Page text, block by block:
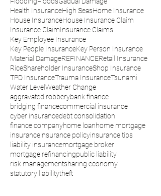
Health InsuranceHigh SeasHome Insurance
House InsuranceHouse Insurance Claim
Insurance ClaimInsurance Claims
Key Employee Insurance
Key People InsuranceKey Person Insurance
Material DamageREFINANCERetail Insurance
RiceShareholder InsuranceShop Insurance
TPD InsuranceTrauma InsuranceTsunami
Water LevelWeather Change
aggravated robberybank finance
bridging financecommercial insurance
cyber insurancedebt consolidation
finance companyhome loanhome mortgage
insuranceinsurance policyinsurance tips
liability insurancemortgage broker
mortgage refinancingpublic liability
risk managementsharing economy
statutory liabilitytheft